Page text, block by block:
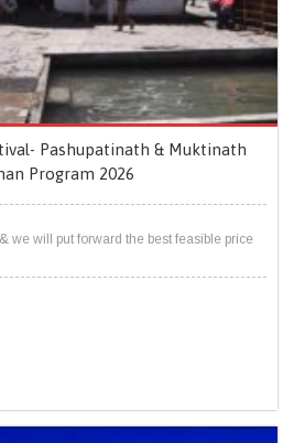
Pashupatinath & Muktinath
Program 2026
we will put forward the best feasible price